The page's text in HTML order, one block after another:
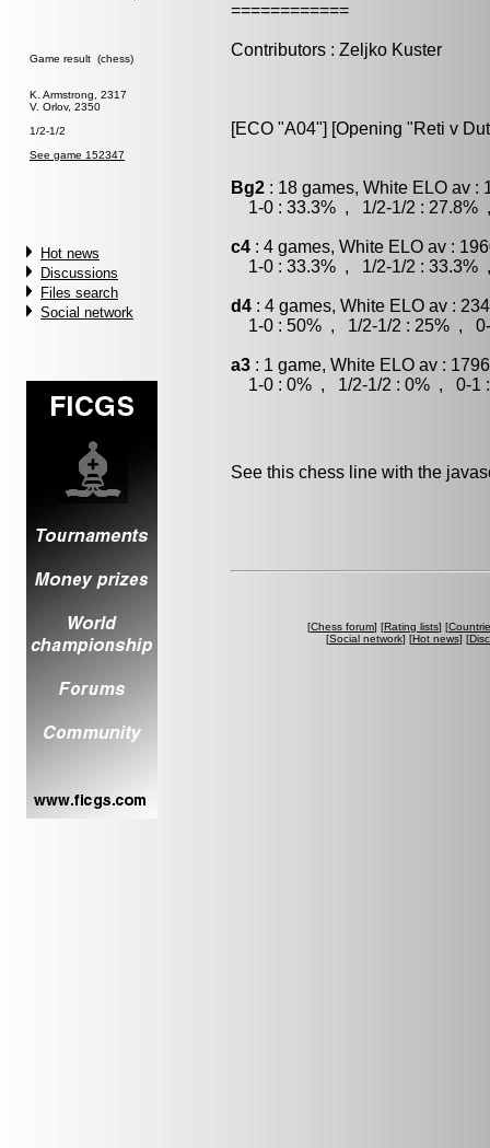
Game result (chess)
K. Armstrong, 2317
V. Orlov, 2350
1/2-1/2
See game 152347
Hot news
Discussions
Files search
Social network
============
Contributors : Zeljko Kuster
[ECO "A04"] [Opening "Reti v
Bg2 : 18 games, White ELO av :
1-0 : 33.3% , 1/2-1/2 : 27.8%
c4 : 4 games, White ELO av :
1-0 : 33.3% , 1/2-1/2 : 33.3%
d4 : 4 games, White ELO av :
1-0 : 50% , 1/2-1/2 : 25% , 0-
a3 : 1 game, White ELO av :
1-0 : 0% , 1/2-1/2 : 0% , 0-1 :
See this chess line with the
[Chess forum] [Rating lists] [
[Social network] [Hot news] [